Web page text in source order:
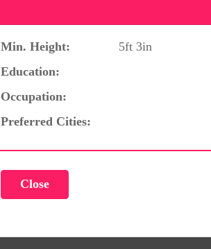
Min. Height:
5ft 3in
Education:
Occupation:
Preferred Cities: